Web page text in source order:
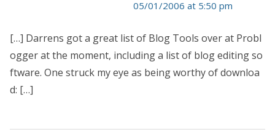
05/01/2006 at 5:50 pm
[…] Darrens got a great list of Blog Tools over at Probl
ogger at the moment, including a list of blog editing so
ftware. One struck my eye as being worthy of downloa
d: […]